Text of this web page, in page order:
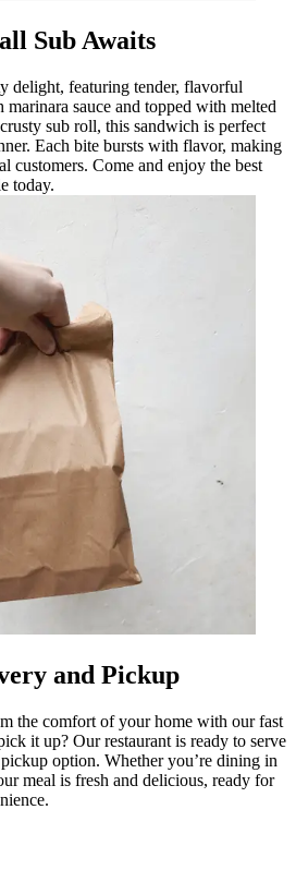
Sub Awaits
delight, featuring tender, flavorful
marinara sauce and topped with melted
sub roll, this sandwich is perfect
Each bite bursts with flavor, making
customers. Come and enjoy the best
today.
and Pickup
the comfort of your home with our fast
it up? Our restaurant is ready to serve
option. Whether you’re dining in
meal is fresh and delicious, ready for